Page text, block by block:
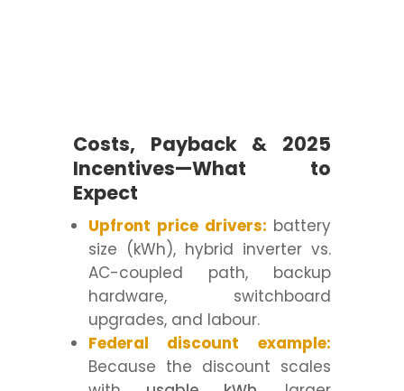
Costs, Payback & 2025
Incentives—What to
Expect
Upfront price drivers: battery
size (kWh), hybrid inverter vs.
AC-coupled path, backup
hardware, switchboard
upgrades, and labour.
Federal discount example:
Because the discount scales